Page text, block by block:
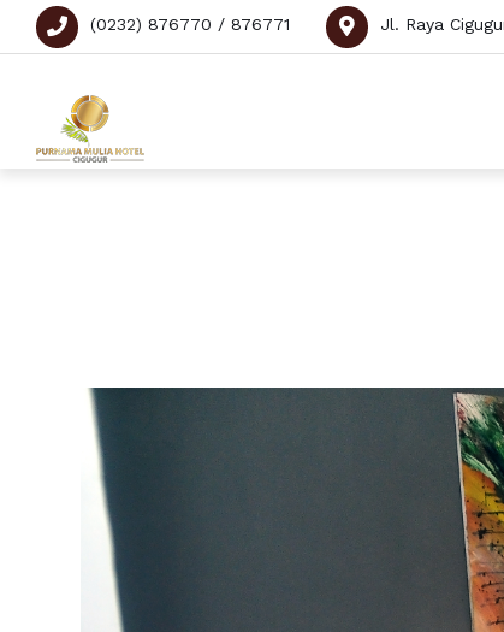
(0232) 876770 / 876771 Jl. Raya